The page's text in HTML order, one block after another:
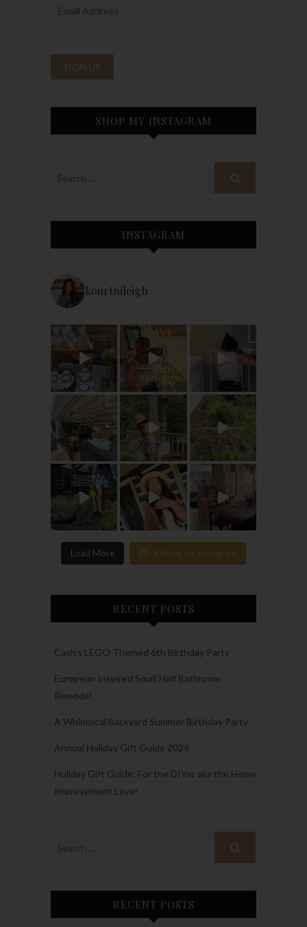
SHOP MY INSTAGRAM
INSTAGRAM
kourtnileigh
Load More Follow on Instagram
RECENT POSTS
Cash’s LEGO Themed 6th Birthday Party
European Inspired Small Half Bathroom
Remodel
A Whimsical Backyard Summer Birthday Party
Annual Holiday Gift Guide 2024
Holiday Gift Guide: For the DIYer aka the Home
Improvement Lover
RECENT POSTS